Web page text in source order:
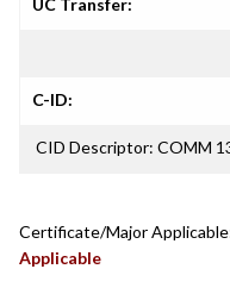
UC Transfer:
C-ID:
CID Descriptor: COMM
Certificate/Major
Applicable